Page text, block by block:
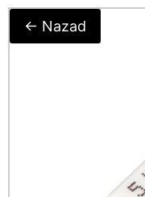
← Nazad